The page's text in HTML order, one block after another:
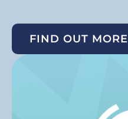
FIND OUT MORE
Image